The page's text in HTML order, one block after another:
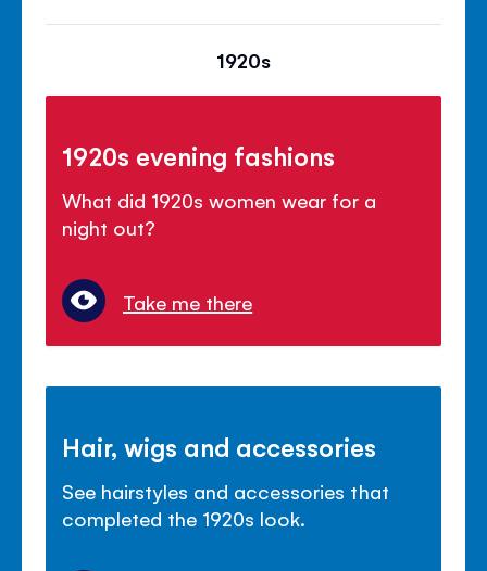
1920s
1920s evening fashions
What did 1920s women wear for a
night out?
Take me there
Hair, wigs and accessories
See hairstyles and accessories that
completed the 1920s look.